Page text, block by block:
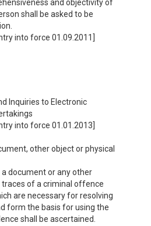
and objectivity of
shall be asked to be
into force 01.09.2011]
Inquiries to Electronic
into force 01.01.2013]
other object or physical
document or any other
of a criminal offence
are necessary for resolving
form the basis for using the
shall be ascertained.